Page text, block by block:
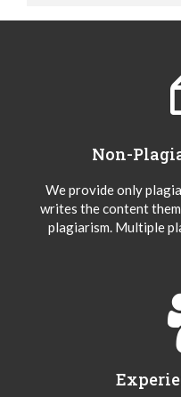
Non-
We provide only
writes the content
plagiarism. Multiple